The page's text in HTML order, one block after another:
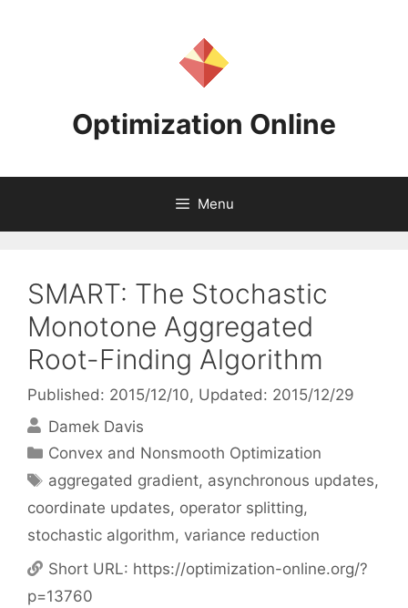
Optimization Online
Menu
SMART: The Stochastic
Monotone Aggregated
Root-Finding Algorithm
Published: 2015/12/10, Updated: 2015/12/29
Damek Davis
Categories
Convex and Nonsmooth Optimization
Tags
aggregated gradient, asynchronous updates,
coordinate updates, operator splitting,
stochastic algorithm, variance reduction
Short URL: https://optimization-online.org/?
p=13760